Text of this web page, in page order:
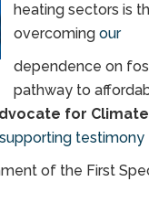
heating sectors is
overcoming our
dependence on
pathway to
for
testimony
of the First